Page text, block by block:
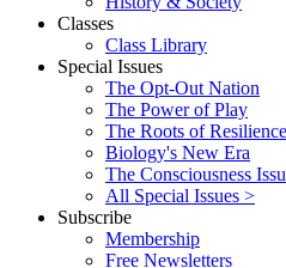
Classes
Class Library
Special Issues
The Opt-Out Nation
The Power of Play
The Roots of Resilience
Biology's New Era
The Consciousness
All Special Issues >
Subscribe
Membership
Free Newsletters